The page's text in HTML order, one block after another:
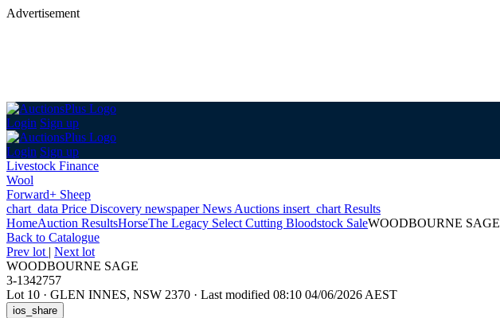
Advertisement
Login Sign up
Login Sign up
Livestock Finance
Wool
Forward+ Sheep
chart_data Price Discovery newspaperNews Auctions insert_chart Results
HomeAuction ResultsHorseThe Legacy Select Cutting Bloodstock SaleWOODBOURNE SAGE
Back to Catalogue
Prev lot | Next lot
WOODBOURNE SAGE
3-1342757
Lot 10 · GLEN INNES, NSW 2370 · Last modified 08:10 04/06/2026 AEST
ios_share